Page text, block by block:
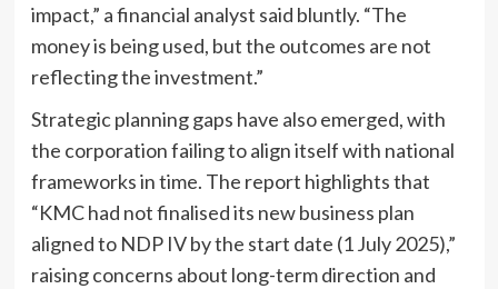
impact,” a financial analyst said bluntly. “The
money is being used, but the outcomes are not
reflecting the investment.”
Strategic planning gaps have also emerged, with
the corporation failing to align itself with national
frameworks in time. The report highlights that
“KMC had not finalised its new business plan
aligned to NDP IV by the start date (1 July 2025),”
raising concerns about long-term direction and